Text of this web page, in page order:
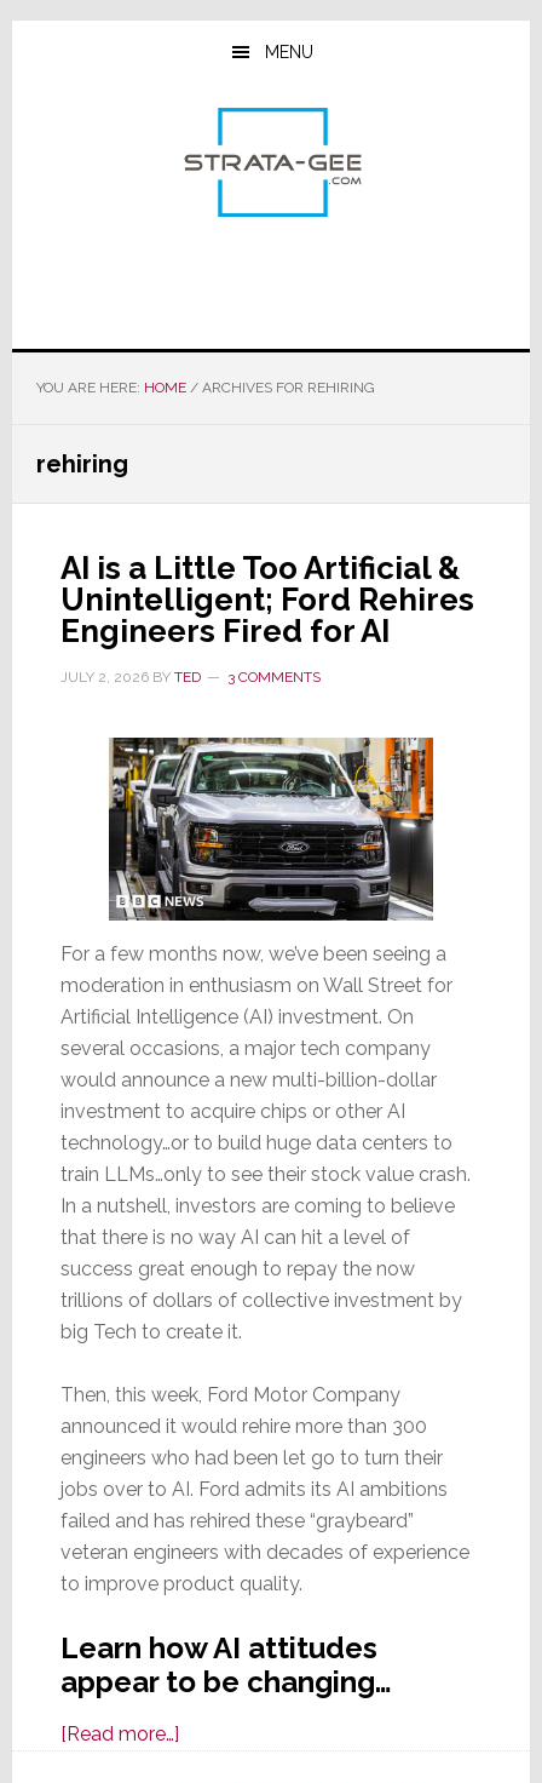
Skip
Skip
Skip
MENU
YOU ARE HERE: HOME /ARCHIVES FOR REHIRING
rehiring
AI is a Little Too Artificial &
Unintelligent; Ford Rehires
Engineers Fired for AI
JULY 2, 2026BY TED 3 COMMENTS
For a few months now, we’ve been seeing a
moderation in enthusiasm on Wall Street for
Artificial Intelligence (AI) investment. On
several occasions, a major tech company
would announce a new multi-billion-dollar
investment to acquire chips or other AI
technology…or to build huge data centers to
train LLMs…only to see their stock value crash.
In a nutshell, investors are coming to believe
that there is no way AI can hit a level of
success great enough to repay the now
trillions of dollars of collective investment by
big Tech to create it.
Then, this week, Ford Motor Company
announced it would rehire more than 300
engineers who had been let go to turn their
jobs over to AI. Ford admits its AI ambitions
failed and has rehired these “graybeard”
veteran engineers with decades of experience
to improve product quality.
Learn how AI attitudes
appear to be changing…
[Read more…]about